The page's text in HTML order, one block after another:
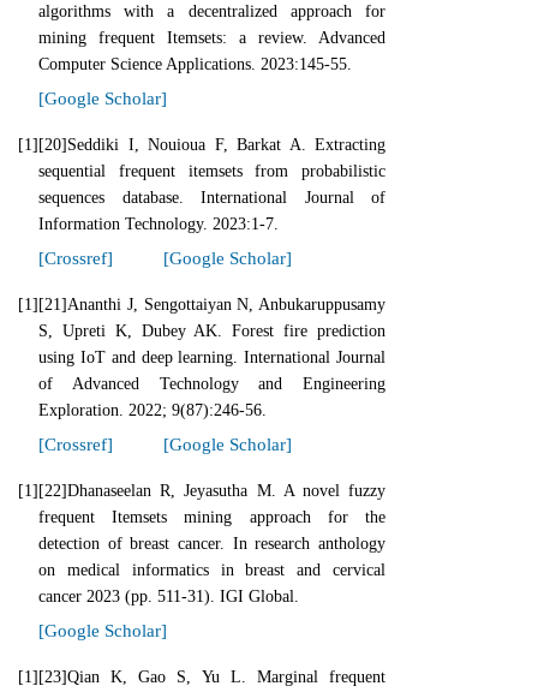
algorithms with a decentralized approach for
mining frequent Itemsets: a review. Advanced
Computer Science Applications. 2023:145-55.
[Google Scholar]
[1] [20]Seddiki I, Nouioua F, Barkat A. Extracting
sequential frequent itemsets from probabilistic
sequences database. International Journal of
Information Technology. 2023:1-7.
[Crossref] [Google Scholar]
[1] [21]Ananthi J, Sengottaiyan N, Anbukaruppusamy
S, Upreti K, Dubey AK. Forest fire prediction
using IoT and deep learning. International Journal
of Advanced Technology and Engineering
Exploration. 2022; 9(87):246-56.
[Crossref] [Google Scholar]
[1] [22]Dhanaseelan R, Jeyasutha M. A novel fuzzy
frequent Itemsets mining approach for the
detection of breast cancer. In research anthology
on medical informatics in breast and cervical
cancer 2023 (pp. 511-31). IGI Global.
[Google Scholar]
[1] [23]Qian K, Gao S, Yu L. Marginal frequent